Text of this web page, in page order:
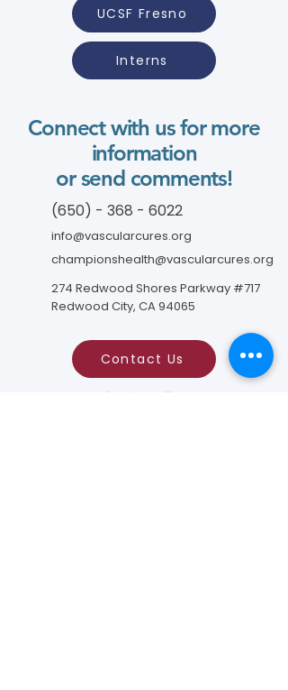
UCSF Fresno
Interns
Connect with us for more
information
or send comments!
(650) - 368 - 6022
info@vascularcures.org
championshealth@vascularcures.org
274 Redwood Shores Parkway #717
Redwood City, CA 94065
Contact Us